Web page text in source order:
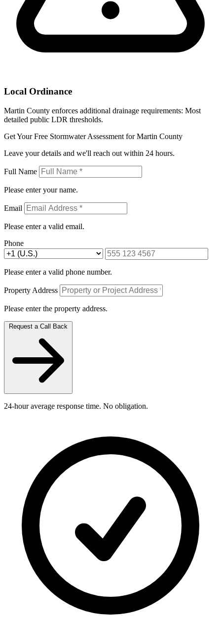
Local Ordinance
Martin County enforces additional drainage requirements: Most
detailed public LDR thresholds.
Get Your Free Stormwater Assessment for Martin County
Leave your details and we'll reach out within 24 hours.
Full Name
Please enter your name.
Email
Please enter a valid email.
Phone
Please enter a valid phone number.
Property Address
Please enter the property address.
Request a Call Back
24-hour average response time. No obligation.